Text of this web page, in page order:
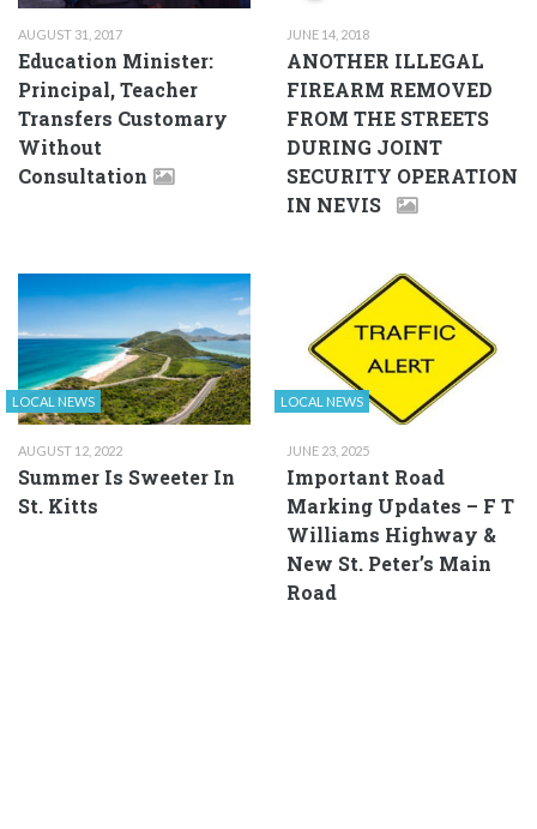
AUGUST 31, 2017
Education Minister:
Principal, Teacher
Transfers Customary
Without
Consultation
JUNE 14, 2018
ANOTHER ILLEGAL
FIREARM REMOVED
FROM THE STREETS
DURING JOINT
SECURITY OPERATION
IN NEVIS
LOCAL NEWS
AUGUST 12, 2022
Summer Is Sweeter In
St. Kitts
LOCAL NEWS
JUNE 23, 2025
Important Road
Marking Updates – F T
Williams Highway &
New St. Peter’s Main
Road